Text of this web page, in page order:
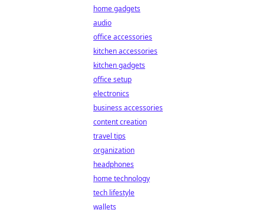
home gadgets
audio
office accessories
kitchen accessories
kitchen gadgets
office setup
electronics
business accessories
content creation
travel tips
organization
headphones
home technology
tech lifestyle
wallets